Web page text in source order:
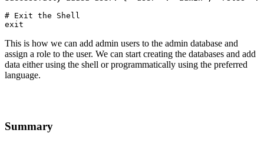
# Exit the Shell
exit
This is how we can add admin users to the admin database and
assign a role to the user. We can start creating the databases and add
data either using the shell or programmatically using the preferred
language.
Summary